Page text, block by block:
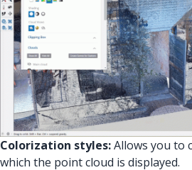
Colorization styles:Allows you to
which the point cloud is displayed.